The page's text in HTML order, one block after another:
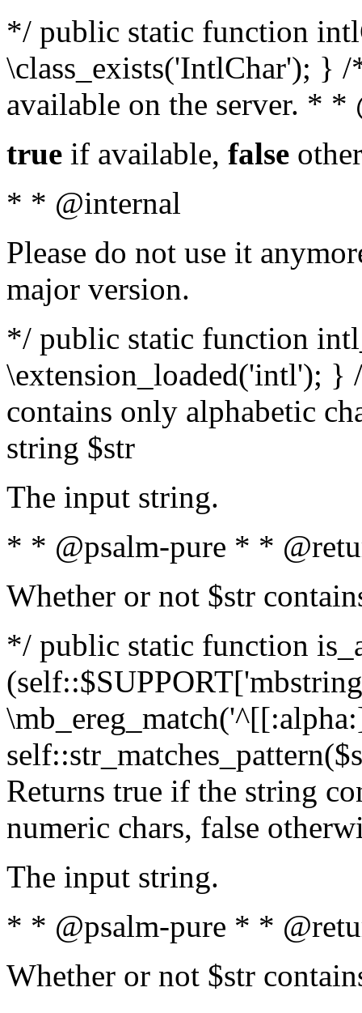
*/ public static function
\class_exists('IntlChar'); }
available on the server. *
true if available, false
* * @internal
Please do not use it
major version.
*/ public static function
\extension_loaded('intl');
contains only alphabetic
string $str
The input string.
* * @psalm-pure * *
Whether or not $str
*/ public static function
Returns true if the string
numeric chars, false
The input string.
* * @psalm-pure * *
Whether or not $str